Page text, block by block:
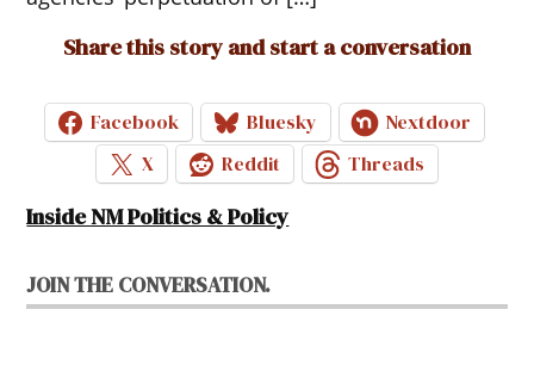
Share this story and start a conversation
Facebook Bluesky
Nextdoor
X
Reddit Threads
Inside NM Politics & Policy
JOIN THE CONVERSATION.